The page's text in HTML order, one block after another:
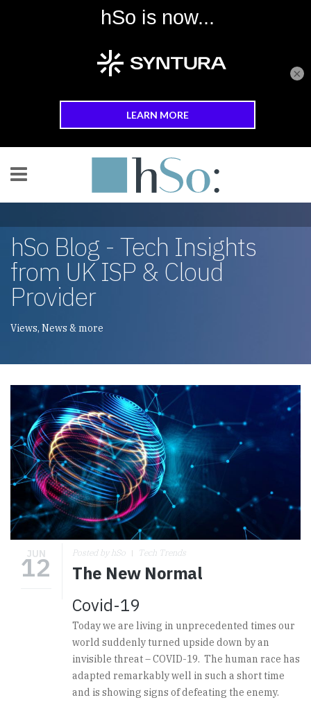
Skip to main content
hSo Blog - Tech Insights
from UK ISP & Cloud
Provider
Views, News & more
JUN
12 Posted by hSo Tech Trends
The New Normal
Covid-19
Today we are living in unprecedented times our
world suddenly turned upside down by an
invisible threat – COVID-19. The human race has
adapted remarkably well in such a short time
and is showing signs of defeating the enemy.
×